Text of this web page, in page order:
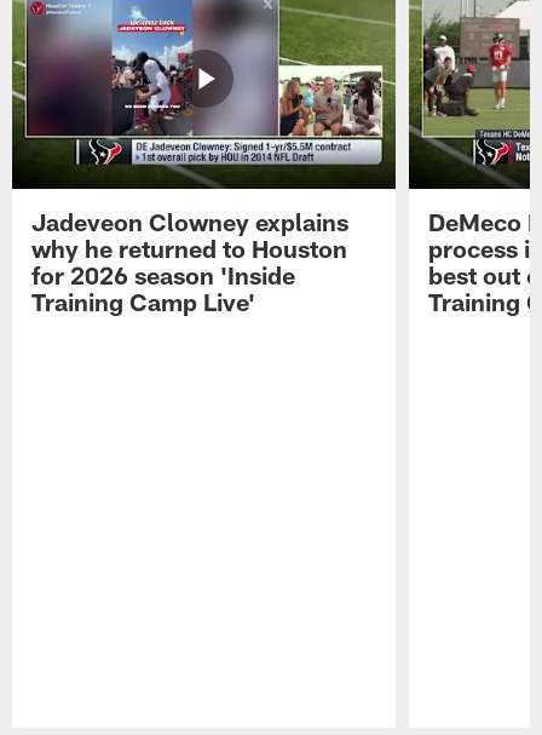
Jadeveon Clowney explains
why he returned to Houston
for 2026 season 'Inside
Training Camp Live'
DeMeco
process
best out
Training